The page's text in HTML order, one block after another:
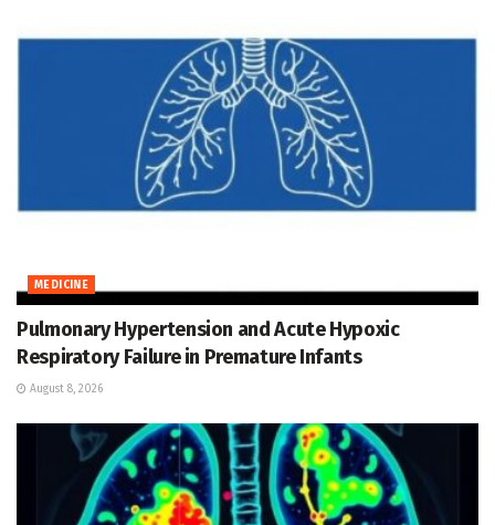
MEDICINE
Pulmonary Hypertension and Acute Hypoxic
Respiratory Failure in Premature Infants
August 8, 2026